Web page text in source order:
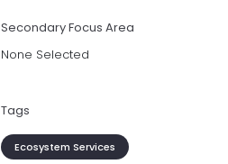
Secondary Focus Area
None Selected
Tags
Ecosystem Services